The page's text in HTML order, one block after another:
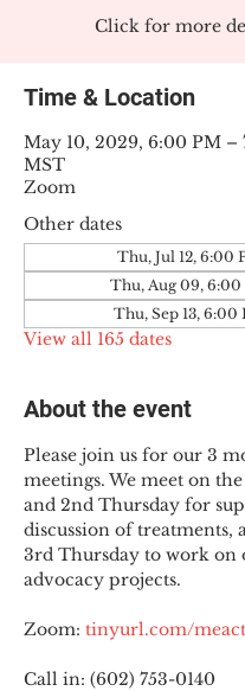
Click for more
Time & Location
May 10, 2029, 6:00 PM –
MST
Zoom
Other dates
Thu, Jul 12, 6:00
Thu, Aug 09, 6:00
Thu, Sep 13, 6:00
View all 165 dates
About the event
Please join us for our 3
meetings. We meet on the
and 2nd Thursday for
discussion of treatments,
3rd Thursday to work on
advocacy projects.
Zoom: tinyurl.com/
Call in: (602) 753-0140